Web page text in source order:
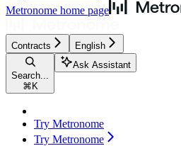
Metronome home page
Contracts English
Search...
⌘ K
Ask Assistant
Try Metronome
Try Metronome